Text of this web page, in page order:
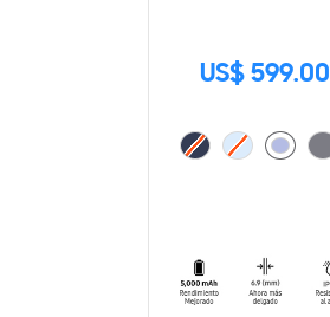
US$ 599.00